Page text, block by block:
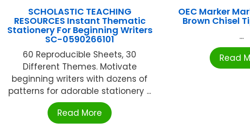
SCHOLASTIC TEACHING
RESOURCES Instant Thematic
Stationery For Beginning Writers
SC-0590266101
60 Reproducible Sheets, 30
Different Themes. Motivate
beginning writers with dozens of
patterns for adorable stationery ...
Read More
OEC Marker
Brown Chisel
...
Read